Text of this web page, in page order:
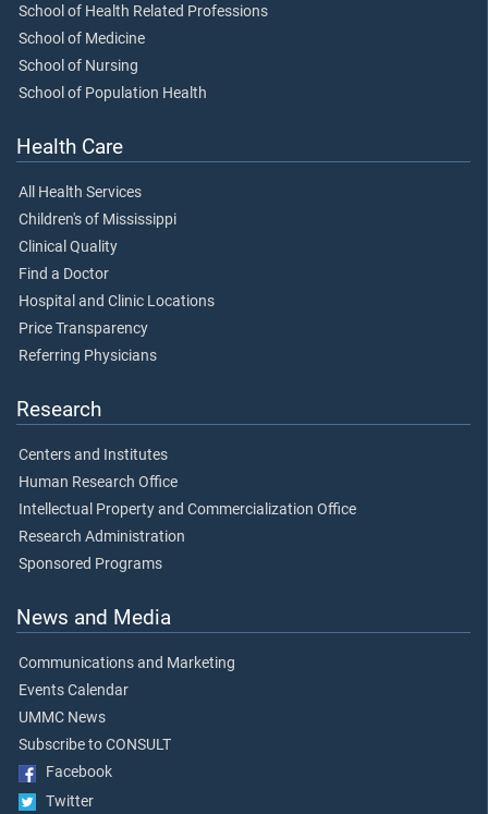
School of Health Related Professions
School of Medicine
School of Nursing
School of Population Health
Health Care
All Health Services
Children's of Mississippi
Clinical Quality
Find a Doctor
Hospital and Clinic Locations
Price Transparency
Referring Physicians
Research
Centers and Institutes
Human Research Office
Intellectual Property and Commercialization Office
Research Administration
Sponsored Programs
News and Media
Communications and Marketing
Events Calendar
UMMC News
Subscribe to CONSULT
Facebook
Twitter